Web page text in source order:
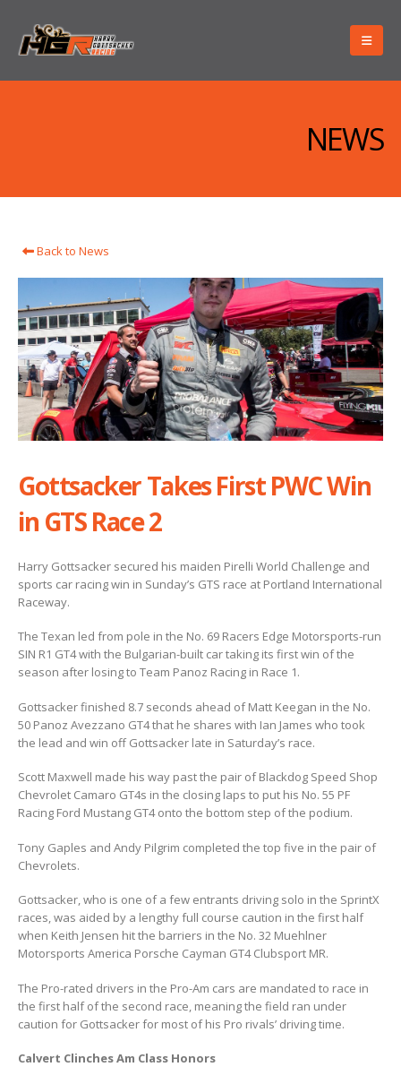
NEWS
Back to News
Gottsacker Takes First PWC Win
in GTS Race 2
Harry Gottsacker secured his maiden Pirelli World Challenge and
sports car racing win in Sunday’s GTS race at Portland International
Raceway.
The Texan led from pole in the No. 69 Racers Edge Motorsports-run
SIN R1 GT4 with the Bulgarian-built car taking its first win of the
season after losing to Team Panoz Racing in Race 1.
Gottsacker finished 8.7 seconds ahead of Matt Keegan in the No.
50 Panoz Avezzano GT4 that he shares with Ian James who took
the lead and win off Gottsacker late in Saturday’s race.
Scott Maxwell made his way past the pair of Blackdog Speed Shop
Chevrolet Camaro GT4s in the closing laps to put his No. 55 PF
Racing Ford Mustang GT4 onto the bottom step of the podium.
Tony Gaples and Andy Pilgrim completed the top five in the pair of
Chevrolets.
Gottsacker, who is one of a few entrants driving solo in the SprintX
races, was aided by a lengthy full course caution in the first half
when Keith Jensen hit the barriers in the No. 32 Muehlner
Motorsports America Porsche Cayman GT4 Clubsport MR.
The Pro-rated drivers in the Pro-Am cars are mandated to race in
the first half of the second race, meaning the field ran under
caution for Gottsacker for most of his Pro rivals’ driving time.
Calvert Clinches Am Class Honors